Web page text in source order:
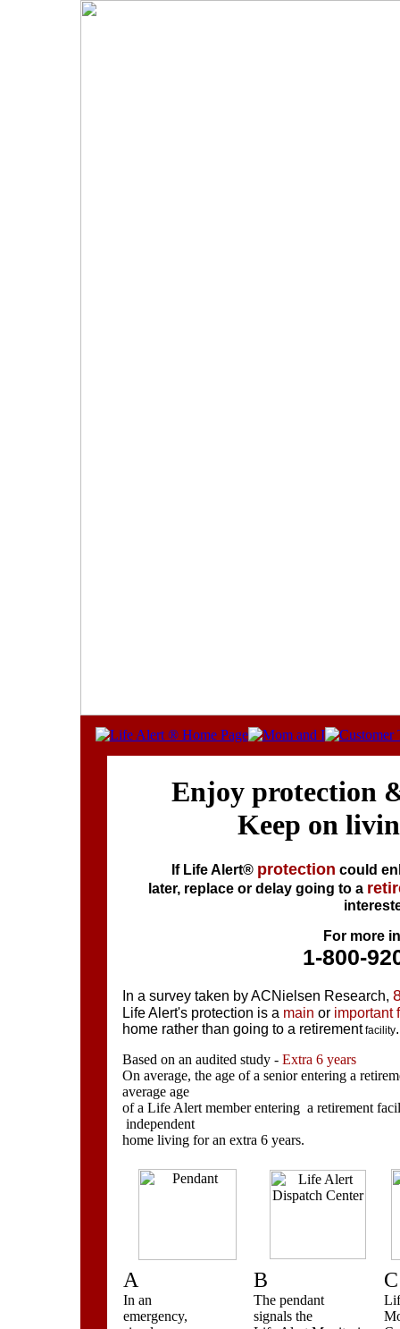
Enjoy protection
Keep on
If Life Alert® protection could
later, replace or delay going to a
For more
1-800-
In a survey taken byACNielsen Research,
Life Alert's protection is a main or important
home rather than going to a retirementfacility.
Based on an audited study - Extra 6 years
On average, the age of a senior entering a
average age
of a Life Alert member entering a retirement
independent
home living for an extra 6 years.
A
In an
emergency,
B
The pendant
signals the
C